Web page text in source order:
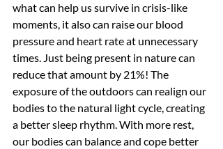
what can help us survive in crisis-like
moments, it also can raise our blood
pressure and heart rate at unnecessary
times. Just being present in nature can
reduce that amount by 21%! The
exposure of the outdoors can realign our
bodies to the natural light cycle, creating
a better sleep rhythm. With more rest,
our bodies can balance and cope better